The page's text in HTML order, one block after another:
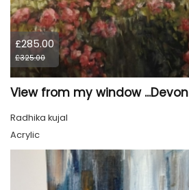
£285.00
£325.00
View from my window ...Devon
Radhika kujal
Acrylic